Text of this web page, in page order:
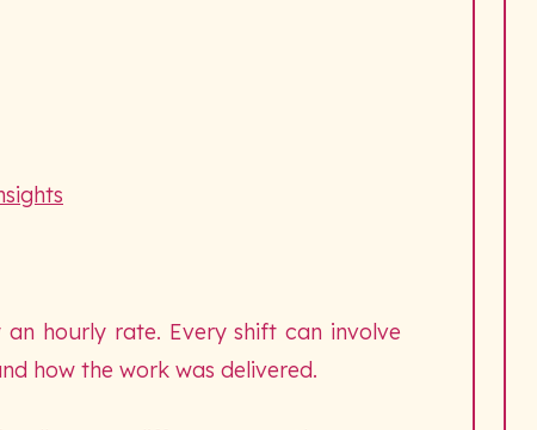
hourly rate. Every shift can involve
how the work was delivered.